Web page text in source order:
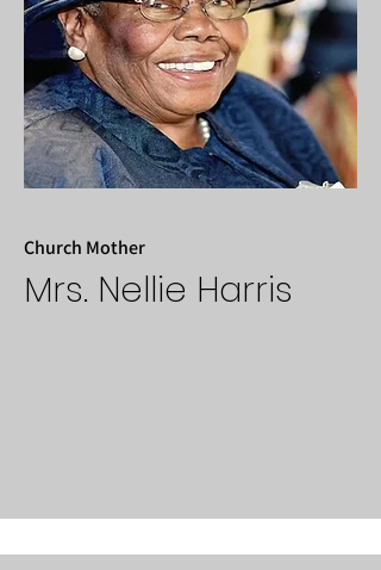
Church Mother
Mrs. Nellie Harris